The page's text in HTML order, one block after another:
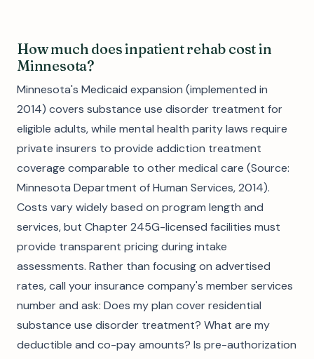
How much does inpatient rehab cost in
Minnesota?
Minnesota's Medicaid expansion (implemented in
2014) covers substance use disorder treatment for
eligible adults, while mental health parity laws require
private insurers to provide addiction treatment
coverage comparable to other medical care (Source:
Minnesota Department of Human Services, 2014).
Costs vary widely based on program length and
services, but Chapter 245G-licensed facilities must
provide transparent pricing during intake
assessments. Rather than focusing on advertised
rates, call your insurance company's member services
number and ask: Does my plan cover residential
substance use disorder treatment? What are my
deductible and co-pay amounts? Is pre-authorization